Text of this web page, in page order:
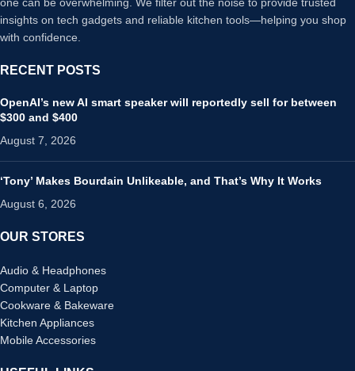
insights on tech gadgets and reliable kitchen tools—helping you shop
with confidence.
RECENT POSTS
OpenAI’s new AI smart speaker will reportedly sell for between
$300 and $400
August 7, 2026
‘Tony’ Makes Bourdain Unlikeable, and That’s Why It Works
August 6, 2026
OUR STORES
Audio & Headphones
Computer & Laptop
Cookware & Bakeware
Kitchen Appliances
Mobile Accessories